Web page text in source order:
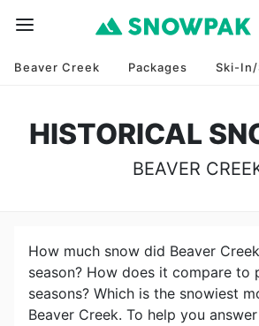
Beaver Creek Packages Ski-
HISTORICAL
BEAVER
How much snow did Beaver Creek
season? How does it compare to
seasons? Which is the snowiest
Beaver Creek. To help you